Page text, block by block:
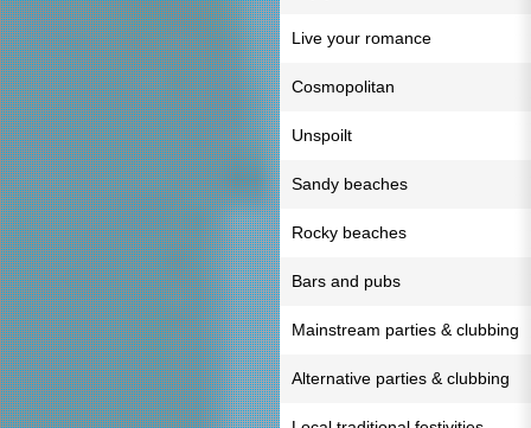
Live your romance
Cosmopolitan
Unspoilt
Sandy beaches
Rocky beaches
Bars and pubs
Mainstream parties & clubbing
Alternative parties & clubbing